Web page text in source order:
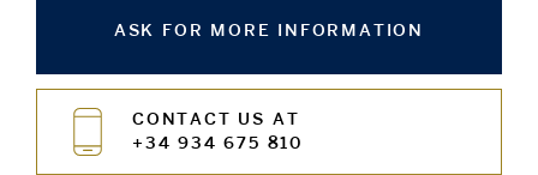
ASK FOR MORE INFORMATION
CONTACT US AT
+34 934 675 810